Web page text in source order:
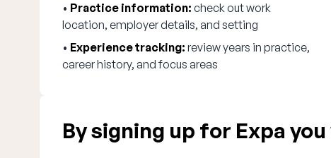
• Practice information: check out work
location, employer details, and setting
• Experience tracking: review years in practice,
career history, and focus areas
By signing up for Expa